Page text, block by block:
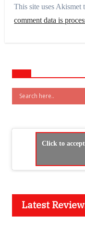
This site uses Akismet
comment data is
Click to
Latest